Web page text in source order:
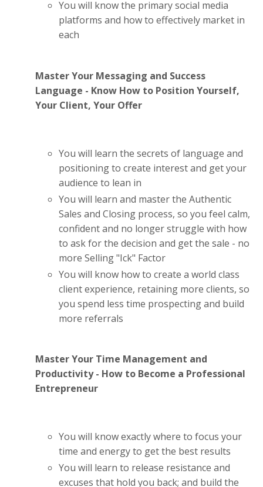
You will know the primary social media
platforms and how to effectively market in
each
Master Your Messaging and Success
Language - Know How to Position Yourself,
Your Client, Your Offer
You will learn the secrets of language and
positioning to create interest and get your
audience to lean in
You will learn and master the Authentic
Sales and Closing process, so you feel calm,
confident and no longer struggle with how
to ask for the decision and get the sale - no
more Selling "Ick" Factor
You will know how to create a world class
client experience, retaining more clients, so
you spend less time prospecting and build
more referrals
Master Your Time Management and
Productivity - How to Become a Professional
Entrepreneur
You will know exactly where to focus your
time and energy to get the best results
You will learn to release resistance and
excuses that hold you back; and build the